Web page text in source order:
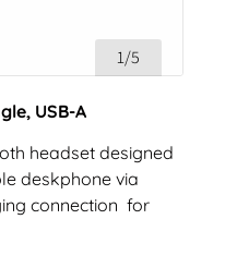
1/5
USB-A
headset designed
deskphone via
connection for